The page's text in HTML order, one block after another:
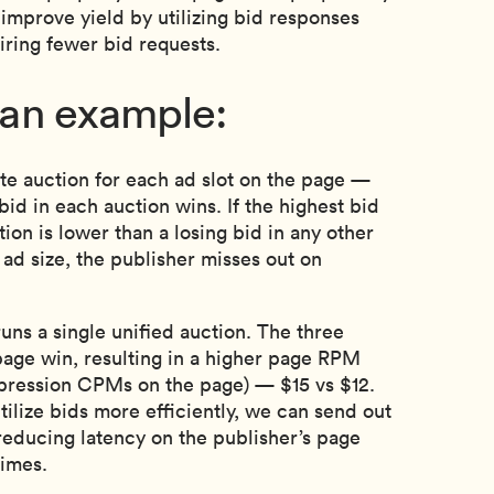
yield by utilizing bid responses
fewer bid requests.
example:
auction for each ad slot on the page —
in each auction wins. If the highest bid
is lower than a losing bid in any other
size, the publisher misses out on
a single unified auction. The three
win, resulting in a higher page RPM
CPMs on the page) — $15 vs $12.
bids more efficiently, we can send out
latency on the publisher’s page